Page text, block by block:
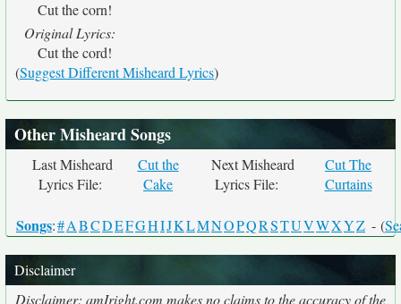
Cut the corn!
Original Lyrics:
Cut the cord!
(Suggest Different Misheard Lyrics)
Other Misheard Songs
Last Misheard
Lyrics File:
Cut the
Cake
Next Misheard
Lyrics File:
Cut The
Curtains
Songs:#ABCDEFGHIJKLMNOPQRSTUVWXYZ - (
Disclaimer
Disclaimer: amIright.com makes no claims to the accuracy of the